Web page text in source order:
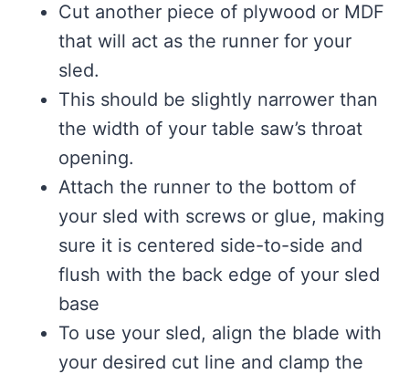
Cut another piece of plywood or MDF
that will act as the runner for your
sled.
This should be slightly narrower than
the width of your table saw’s throat
opening.
Attach the runner to the bottom of
your sled with screws or glue, making
sure it is centered side-to-side and
flush with the back edge of your sled
base
To use your sled, align the blade with
your desired cut line and clamp the